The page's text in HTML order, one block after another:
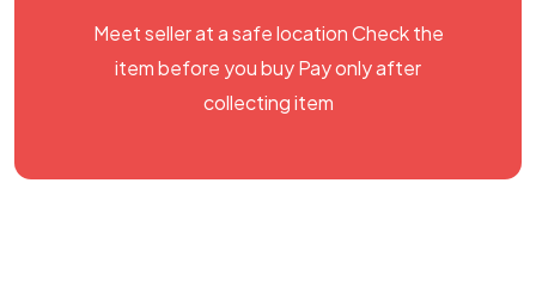
Meet seller at a safe location Check the
item before you buy Pay only after
collecting item